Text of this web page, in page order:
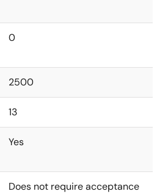
0
2500
13
Yes
Does not require acceptance